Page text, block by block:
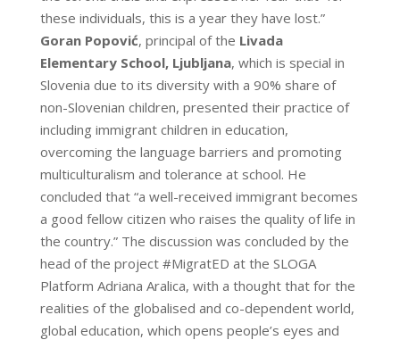
these individuals, this is a year they have lost.”
Goran Popović, principal of the Livada
Elementary School, Ljubljana, which is special in
Slovenia due to its diversity with a 90% share of
non-Slovenian children, presented their practice of
including immigrant children in education,
overcoming the language barriers and promoting
multiculturalism and tolerance at school. He
concluded that “a well-received immigrant becomes
a good fellow citizen who raises the quality of life in
the country.” The discussion was concluded by the
head of the project #MigratED at the SLOGA
Platform Adriana Aralica, with a thought that for the
realities of the globalised and co-dependent world,
global education, which opens people’s eyes and